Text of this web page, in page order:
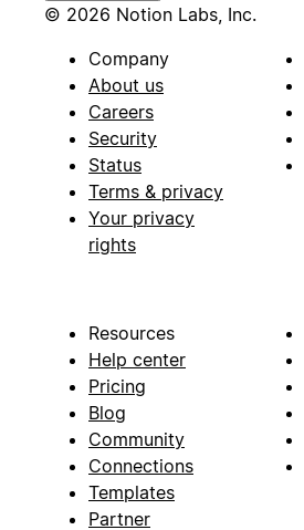
© 2026 Notion Labs, Inc.
Company
About us
Careers
Security
Status
Terms & privacy
Your privacy
rights
Resources
Help center
Pricing
Blog
Community
Connections
Templates
Partner